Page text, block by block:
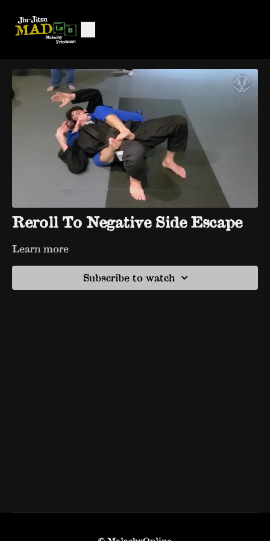
Reroll To Negative Side Escape
Learn more
Subscribe to watch